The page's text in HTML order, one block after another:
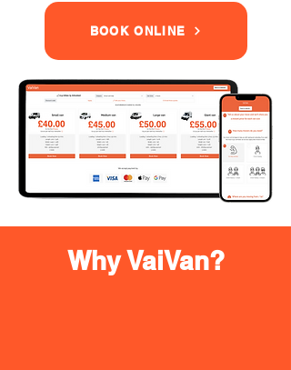
BOOK ONLINE
Why VaiVan?